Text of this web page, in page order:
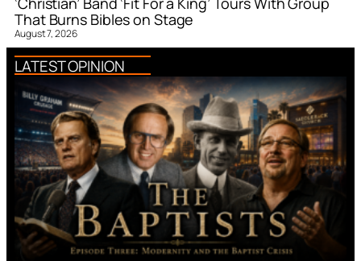
That Burns Bibles on Stage
August 7, 2026
LATEST OPINION